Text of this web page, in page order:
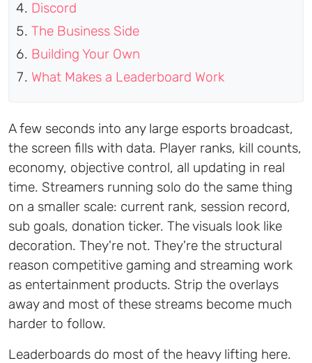
Discord
The Business Side
Building Your Own
What Makes a Leaderboard Work
A few seconds into any large esports broadcast,
the screen fills with data. Player ranks, kill counts,
economy, objective control, all updating in real
time. Streamers running solo do the same thing
on a smaller scale: current rank, session record,
sub goals, donation ticker. The visuals look like
decoration. They're not. They're the structural
reason competitive gaming and streaming work
as entertainment products. Strip the overlays
away and most of these streams become much
harder to follow.
Leaderboards do most of the heavy lifting here.